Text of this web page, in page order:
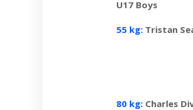
U17 Boys
55 kg: Tristan
80 kg: Charles